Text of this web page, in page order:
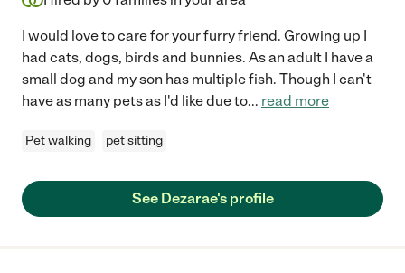
I would love to care for your furry friend. Growing up I
had cats, dogs, birds and bunnies. As an adult I have a
small dog and my son has multiple fish. Though I can't
have as many pets as I'd like due to... read more
Pet walking pet sitting
See Dezarae's profile